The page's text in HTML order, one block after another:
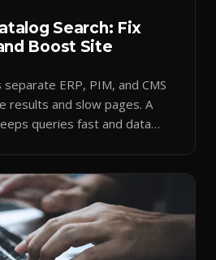
Search: Fix
Boost Site
ERP, PIM, and CMS
results and slow pages. A
queries fast and data